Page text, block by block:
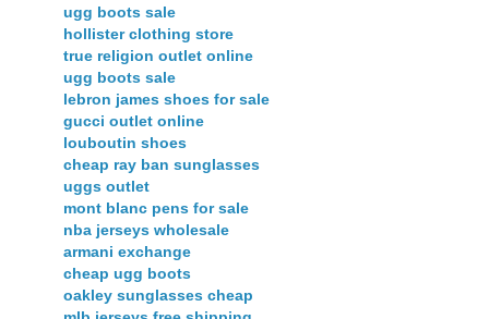
ugg boots sale
hollister clothing store
true religion outlet online
ugg boots sale
lebron james shoes for sale
gucci outlet online
louboutin shoes
cheap ray ban sunglasses
uggs outlet
mont blanc pens for sale
nba jerseys wholesale
armani exchange
cheap ugg boots
oakley sunglasses cheap